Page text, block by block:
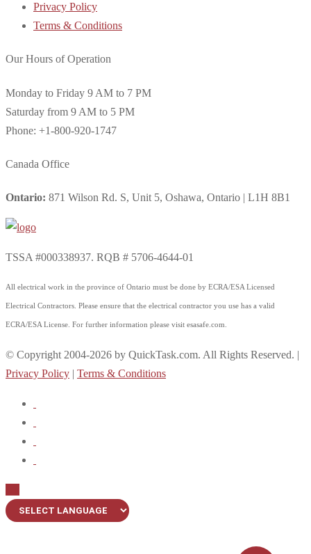
Privacy Policy
Terms & Conditions
Our Hours of Operation
Monday to Friday 9 AM to 7 PM
Saturday from 9 AM to 5 PM
Phone: +1-800-920-1747
Canada Office
Ontario: 871 Wilson Rd. S, Unit 5, Oshawa, Ontario | L1H 8B1
TSSA #000338937. RQB # 5706-4644-01
All electrical work in the province of Ontario must be done by ECRA/ESA Licensed
Electrical Contractors. Please ensure that the electrical contractor you use has a valid
ECRA/ESA License. For further information please visit esasafe.com.
© Copyright 2004-2026 by QuickTask.com. All Rights Reserved. |
Privacy Policy | Terms & Conditions